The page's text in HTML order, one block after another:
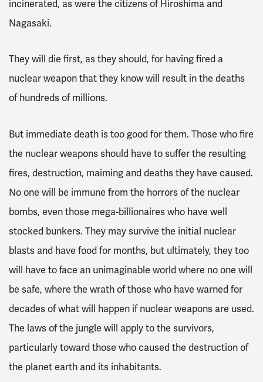
incinerated, as were the citizens of Hiroshima and
Nagasaki.
They will die first, as they should, for having fired a
nuclear weapon that they know will result in the deaths
of hundreds of millions.
But immediate death is too good for them. Those who fire
the nuclear weapons should have to suffer the resulting
fires, destruction, maiming and deaths they have caused.
No one will be immune from the horrors of the nuclear
bombs, even those mega-billionaires who have well
stocked bunkers. They may survive the initial nuclear
blasts and have food for months, but ultimately, they too
will have to face an unimaginable world where no one will
be safe, where the wrath of those who have warned for
decades of what will happen if nuclear weapons are used.
The laws of the jungle will apply to the survivors,
particularly toward those who caused the destruction of
the planet earth and its inhabitants.